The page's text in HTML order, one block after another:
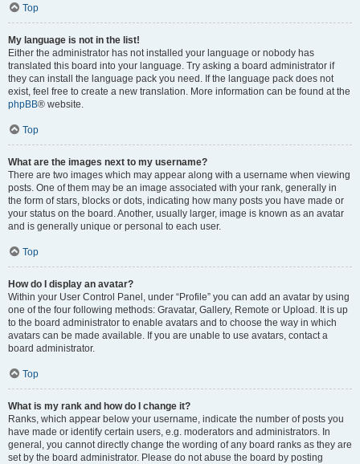
Top
My language is not in the list!
Either the administrator has not installed your language or nobody has
translated this board into your language. Try asking a board administrator if
they can install the language pack you need. If the language pack does not
exist, feel free to create a new translation. More information can be found at the
phpBB® website.
Top
What are the images next to my username?
There are two images which may appear along with a username when viewing
posts. One of them may be an image associated with your rank, generally in
the form of stars, blocks or dots, indicating how many posts you have made or
your status on the board. Another, usually larger, image is known as an avatar
and is generally unique or personal to each user.
Top
How do I display an avatar?
Within your User Control Panel, under “Profile” you can add an avatar by using
one of the four following methods: Gravatar, Gallery, Remote or Upload. It is up
to the board administrator to enable avatars and to choose the way in which
avatars can be made available. If you are unable to use avatars, contact a
board administrator.
Top
What is my rank and how do I change it?
Ranks, which appear below your username, indicate the number of posts you
have made or identify certain users, e.g. moderators and administrators. In
general, you cannot directly change the wording of any board ranks as they are
set by the board administrator. Please do not abuse the board by posting